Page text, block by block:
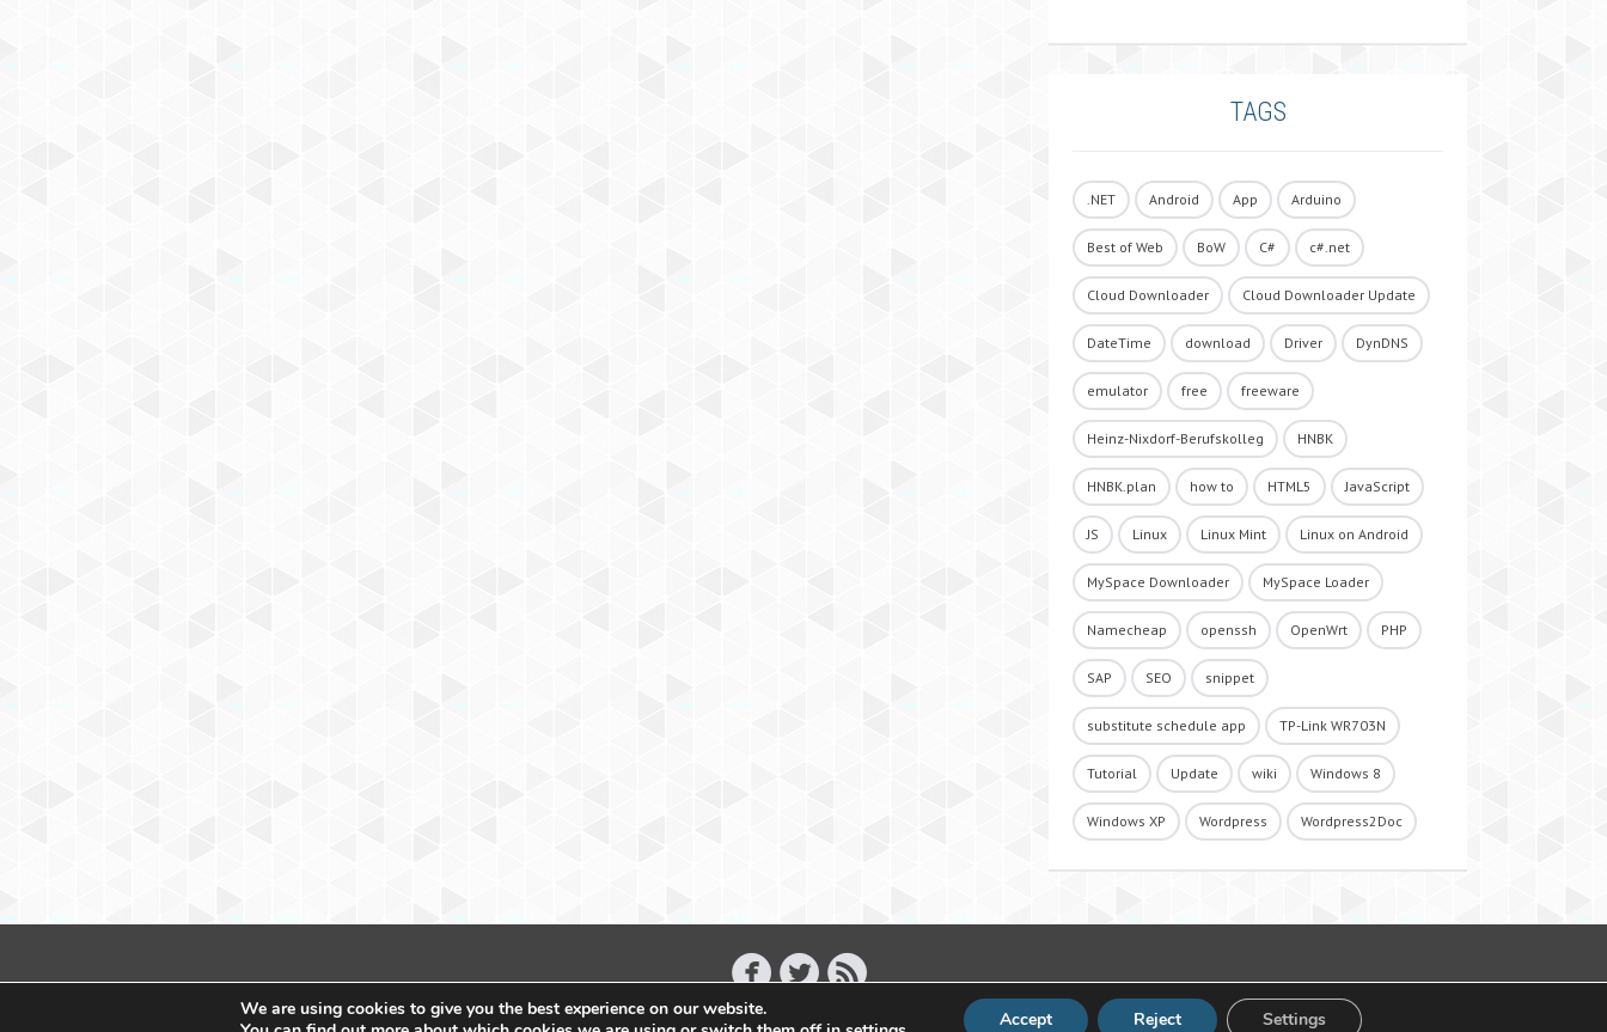
TAGS
.NET Android App Arduino
Best of Web BoW C# c#.net
Cloud Downloader Cloud Downloader Update
DateTime download Driver DynDNS
emulator free freeware
Heinz-Nixdorf-Berufskolleg HNBK
HNBK.plan how to HTML5 JavaScript
JS Linux Linux Mint Linux on Android
MySpace Downloader MySpace Loader
Namecheap openssh OpenWrt PHP
SAP SEO snippet
substitute schedule app TP-Link WR703N
Tutorial Update wiki Windows 8
Windows XP Wordpress Wordpress2Doc
Copyright 2011 - 2026 Raffael Herrmann - All Rights Reserved
We are using cookies to give you the best experience on our website.
Accept Reject Settings